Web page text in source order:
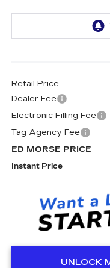
Retail Price
Dealer Fee
Electronic Filling Fee
Tag Agency Fee
ED MORSE PRICE
Instant Price
UNLOCK